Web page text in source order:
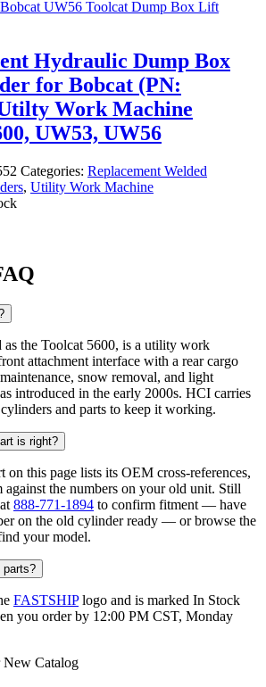
Hydraulic Dump Box
for Bobcat (PN:
Work Machine
UW53, UW56
Categories: Replacement Welded
, Utility Work Machine
as the Toolcat 5600, is a utility work
attachment interface with a rear cargo
snow removal, and light
introduced in the early 2000s. HCI carries
and parts to keep it working.
is right?
on this page lists its OEM cross-references,
against the numbers on your old unit. Still
888-771-1894 to confirm fitment — have
on the old cylinder ready — or browse the
your model.
parts?
FASTSHIPlogo and is marked In Stock
you order by 12:00 PM CST, Monday
Catalog